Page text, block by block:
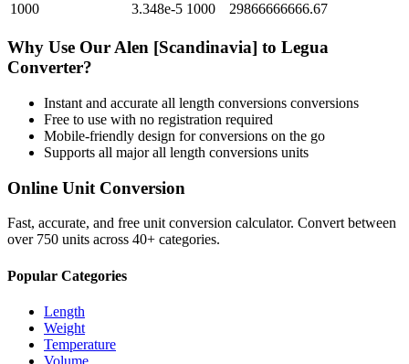
1000
3.348e-5 1000 29866666666.67
Why Use Our Alen [Scandinavia] to Legua
Converter?
Instant and accurate all length conversions conversions
Free to use with no registration required
Mobile-friendly design for conversions on the go
Supports all majorall length conversions units
Online Unit Conversion
Fast, accurate, and free unit conversion calculator. Convert between
over 750 units across 40+ categories.
Popular Categories
Length
Weight
Temperature
Volume